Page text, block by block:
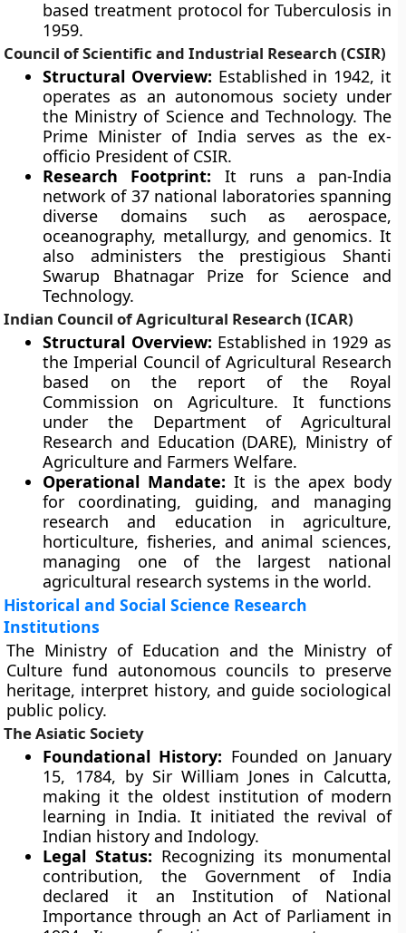
based treatment protocol for Tuberculosis in
1959.
Council of Scientific and Industrial Research (CSIR)
Structural Overview: Established in 1942, it
operates as an autonomous society under
the Ministry of Science and Technology. The
Prime Minister of India serves as the ex-
officio President of CSIR.
Research Footprint: It runs a pan-India
network of 37 national laboratories spanning
diverse domains such as aerospace,
oceanography, metallurgy, and genomics. It
also administers the prestigious Shanti
Swarup Bhatnagar Prize for Science and
Technology.
Indian Council of Agricultural Research (ICAR)
Structural Overview: Established in 1929 as
the Imperial Council of Agricultural Research
based on the report of the Royal
Commission on Agriculture. It functions
under the Department of Agricultural
Research and Education (DARE), Ministry of
Agriculture and Farmers Welfare.
Operational Mandate: It is the apex body
for coordinating, guiding, and managing
research and education in agriculture,
horticulture, fisheries, and animal sciences,
managing one of the largest national
agricultural research systems in the world.
Historical and Social Science Research
Institutions
The Ministry of Education and the Ministry of
Culture fund autonomous councils to preserve
heritage, interpret history, and guide sociological
public policy.
The Asiatic Society
Foundational History: Founded on January
15, 1784, by Sir William Jones in Calcutta,
making it the oldest institution of modern
learning in India. It initiated the revival of
Indian history and Indology.
Legal Status: Recognizing its monumental
contribution, the Government of India
declared it an Institution of National
Importance through an Act of Parliament in